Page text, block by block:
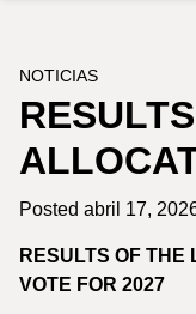
NOTICIAS
Posted abril 17,
RESULTS OF THE
VOTE FOR 2027